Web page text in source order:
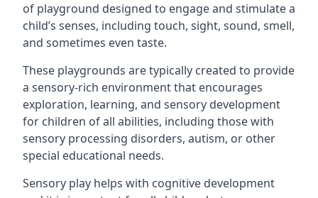
of playground designed to engage and stimulate a
child’s senses, including touch, sight, sound, smell,
and sometimes even taste.
These playgrounds are typically created to provide
a sensory-rich environment that encourages
exploration, learning, and sensory development
for children of all abilities, including those with
sensory processing disorders, autism, or other
special educational needs.
Sensory play helps with cognitive development